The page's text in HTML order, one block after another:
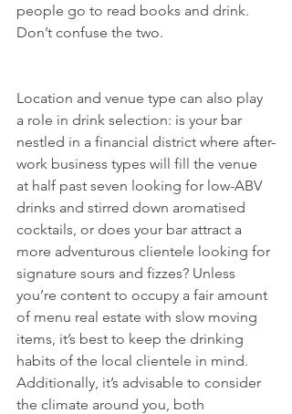
people go to read books and drink.
Don’t confuse the two.
Location and venue type can also play
a role in drink selection: is your bar
nestled in a financial district where after-
work business types will fill the venue
at half past seven looking for low-ABV
drinks and stirred down aromatised
cocktails, or does your bar attract a
more adventurous clientele looking for
signature sours and fizzes? Unless
you’re content to occupy a fair amount
of menu real estate with slow moving
items, it’s best to keep the drinking
habits of the local clientele in mind.
Additionally, it’s advisable to consider
the climate around you, both